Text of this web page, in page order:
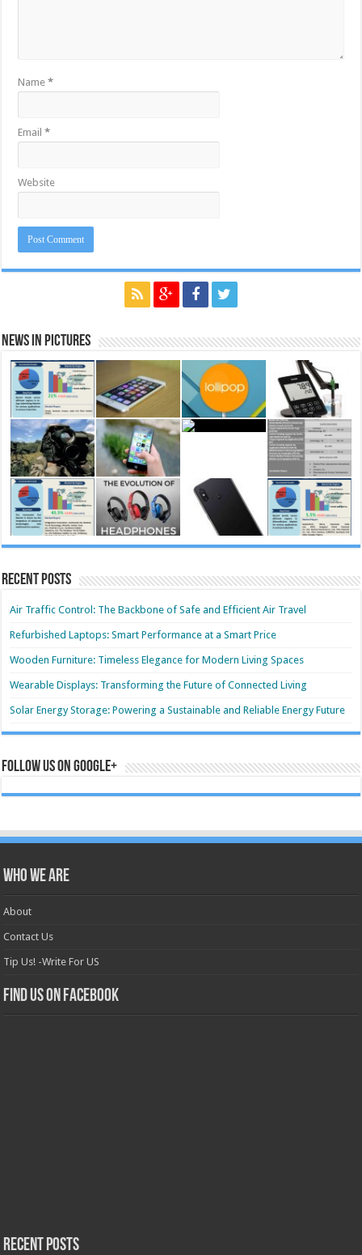
Name*
Email*
Website
News in Pictures
Recent Posts
Air Traffic Control: The Backbone of Safe and Efficient Air Travel
Refurbished Laptops: Smart Performance at a Smart Price
Wooden Furniture: Timeless Elegance for Modern Living Spaces
Wearable Displays: Transforming the Future of Connected Living
Solar Energy Storage: Powering a Sustainable and Reliable Energy Future
Follow us on Google+
Who we are
About
Contact Us
Tip Us! -Write For US
Find us on Facebook
Recent Posts